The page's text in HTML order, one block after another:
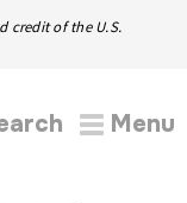
credit of the U.S.
Menu